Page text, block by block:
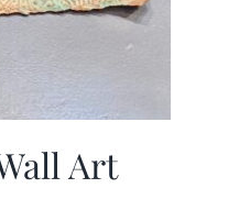
Art